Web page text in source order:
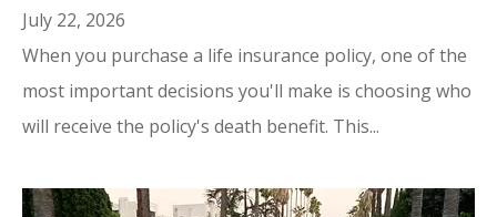
July 22, 2026
When you purchase a life insurance policy, one of the
most important decisions you'll make is choosing who
will receive the policy's death benefit. This...